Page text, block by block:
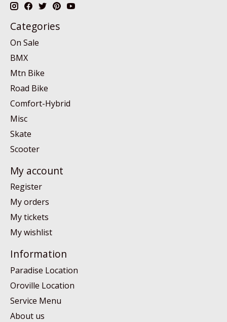
Categories
On Sale
BMX
Mtn Bike
Road Bike
Comfort-Hybrid
Misc
Skate
Scooter
My account
Register
My orders
My tickets
My wishlist
Information
Paradise Location
Oroville Location
Service Menu
About us